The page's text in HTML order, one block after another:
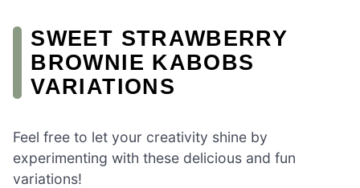
SWEET STRAWBERRY
BROWNIE KABOBS
VARIATIONS
Feel free to let your creativity shine by
experimenting with these delicious and fun
variations!